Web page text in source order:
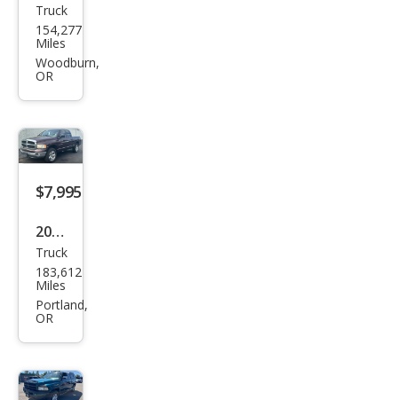
Dod
ge
Ram
mie
Truck
154,277
Miles
Woodburn,
OR
$7,995
2004
Dod
ge
Ram
Truck
183,612
Miles
Portland,
OR